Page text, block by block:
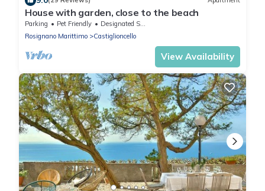
House with garden, close to the beach
Parking Pet Friendly
Designated Smoking Area
Rosignano Marittimo
Castiglioncello
View Availability